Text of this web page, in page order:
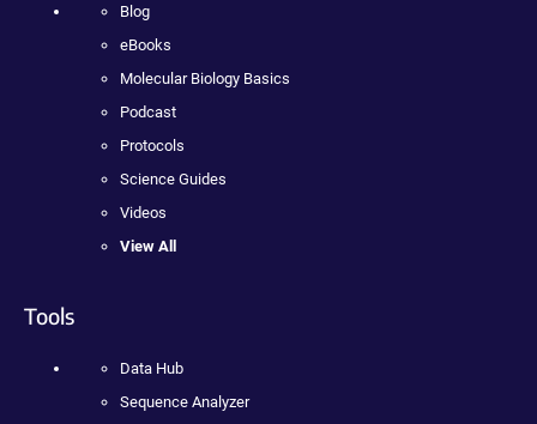
Blog
eBooks
Molecular Biology Basics
Podcast
Protocols
Science Guides
Videos
View All
Tools
Data Hub
Sequence Analyzer